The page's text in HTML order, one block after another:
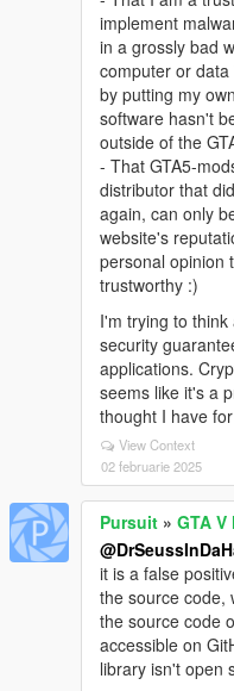
implement
in a grossly bad
computer or
by putting my
software hasn't
outside of the
- That GTA5-
distributor that
again, can only
website's
personal opinion
trustworthy :)
I'm trying to
security
applications.
seems like it's a
thought I have
View Context
02 februarie 2025
Pursuit » GTA
it is a false
the source code,
the source code
accessible on
library isn't open